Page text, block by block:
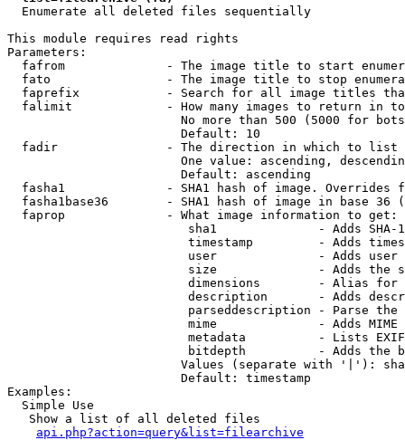
  Enumerate all deleted files sequentially
This module requires read rights
Parameters:
fafrom              - The image title to start
fato                - The image title to stop
faprefix            - Search for all image titles
falimit             - How many images to return in
No more than 500 (5000 for
                        Default: 10
  fadir               - The direction in which to list
One value: ascending,
                        Default: ascending
fasha1              - SHA1 hash of image. Overrides
fasha1base36        - SHA1 hash of image in base 36
  faprop              - What image information to get:
sha1              - Adds SHA-
timestamp         - Adds
user              - Adds
size              - Adds the
dimensions        - Alias for
description       - Adds
parseddescription - Parse the
mime              - Adds MIME
metadata          - Lists
bitdepth          - Adds the
Values (separate with '|'):
                        Default: timestamp
Examples:
  Simple Use
   Show a list of all deleted files
api.php?action=query&list=filearchive